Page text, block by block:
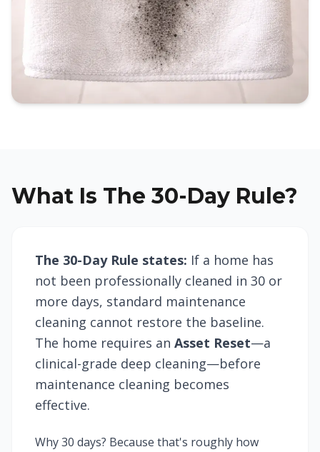
What Is The 30-Day Rule?
The 30-Day Rule states: If a home has
not been professionally cleaned in 30 or
more days, standard maintenance
cleaning cannot restore the baseline.
The home requires an Asset Reset—a
clinical-grade deep cleaning—before
maintenance cleaning becomes
effective.
Why 30 days? Because that's roughly how